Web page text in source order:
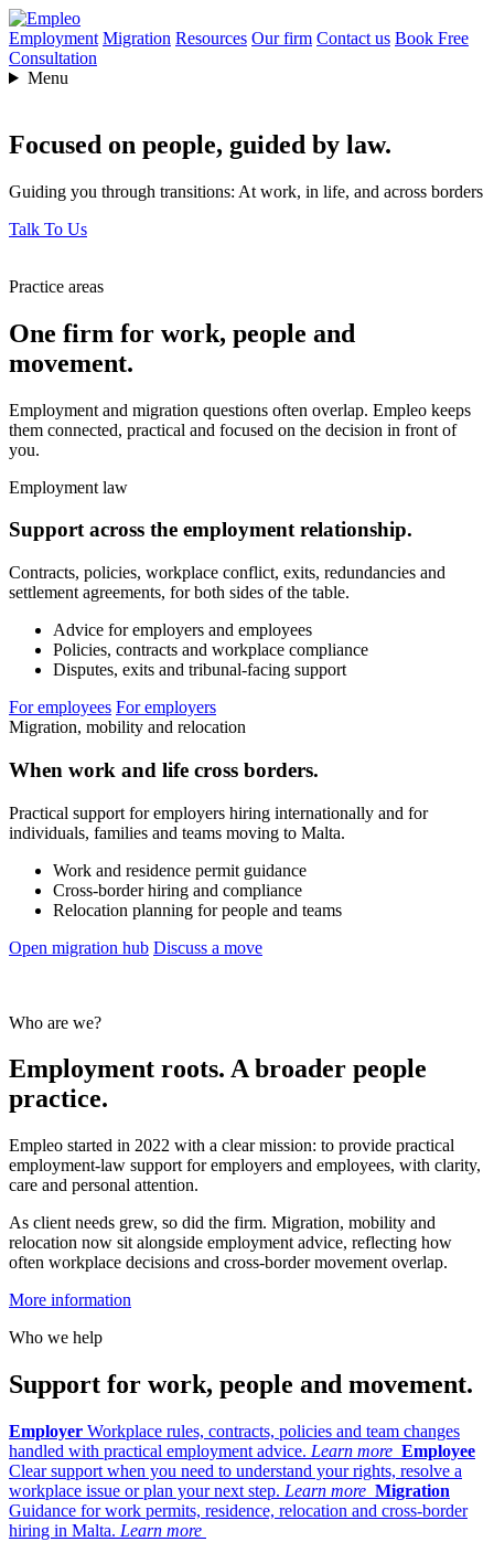
Employment Migration Resources Our firm Contact us Book Free
Consultation
Menu
Focused on people, guided by law.
Guiding you through transitions: At work, in life, and across borders
Talk To Us
Practice areas
One firm for work, people and
movement.
Employment and migration questions often overlap. Empleo keeps
them connected, practical and focused on the decision in front of
you.
Employment law
Support across the employment relationship.
Contracts, policies, workplace conflict, exits, redundancies and
settlement agreements, for both sides of the table.
Advice for employers and employees
Policies, contracts and workplace compliance
Disputes, exits and tribunal-facing support
For employees For employers
Migration, mobility and relocation
When work and life cross borders.
Practical support for employers hiring internationally and for
individuals, families and teams moving to Malta.
Work and residence permit guidance
Cross-border hiring and compliance
Relocation planning for people and teams
Open migration hub Discuss a move
Who are we?
Employment roots. A broader people
practice.
Empleo started in 2022 with a clear mission: to provide practical
employment-law support for employers and employees, with clarity,
care and personal attention.
As client needs grew, so did the firm. Migration, mobility and
relocation now sit alongside employment advice, reflecting how
often workplace decisions and cross-border movement overlap.
More information
Who we help
Support for work, people and movement.
Employer Workplace rules, contracts, policies and team changes
handled with practical employment advice. Learn more Employee
Clear support when you need to understand your rights, resolve a
workplace issue or plan your next step. Learn more Migration
Guidance for work permits, residence, relocation and cross-border
hiring in Malta. Learn more